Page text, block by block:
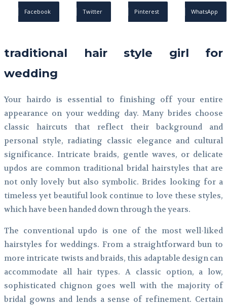
Facebook Twitter Pinterest WhatsApp
traditional hair style girl for
wedding
Your hairdo is essential to finishing off your entire
appearance on your wedding day. Many brides choose
classic haircuts that reflect their background and
personal style, radiating classic elegance and cultural
significance. Intricate braids, gentle waves, or delicate
updos are common traditional bridal hairstyles that are
not only lovely but also symbolic. Brides looking for a
timeless yet beautiful look continue to love these styles,
which have been handed down through the years.
The conventional updo is one of the most well-liked
hairstyles for weddings. From a straightforward bun to
more intricate twists and braids, this adaptable design can
accommodate all hair types. A classic option, a low,
sophisticated chignon goes well with the majority of
bridal gowns and lends a sense of refinement. Certain